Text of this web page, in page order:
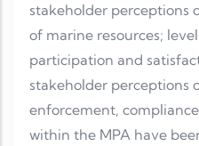
stakeholder perceptions
of marine resources;
participation and
stakeholder perceptions
enforcement,
within the MPA have